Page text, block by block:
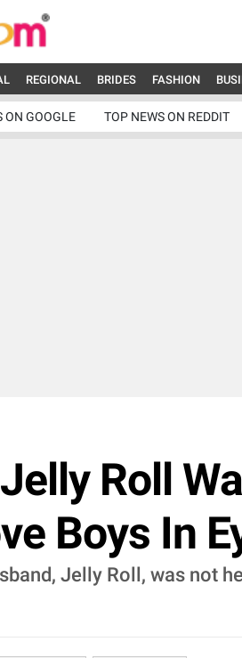
REGIONAL BRIDES FASHION
ON GOOGLE TOP NEWS ON REDDIT
Roll
Boys In
Jelly Roll, was not